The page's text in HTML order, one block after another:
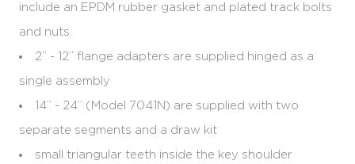
include an EPDM rubber gasket and plated track bolts
and nuts.
2” - 12” flange adapters are supplied hinged as a
single assembly
14” - 24” (Model 7041N) are supplied with two
separate segments and a draw kit
small triangular teeth inside the key shoulder